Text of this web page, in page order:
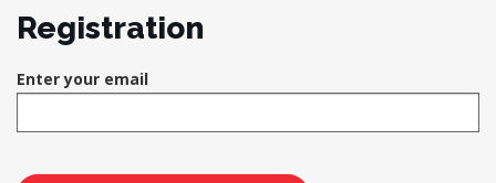
Registration
Enter your email